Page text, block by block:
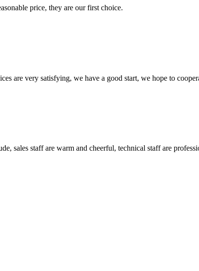
price, they are our first choice.
are very satisfying, we have a good start, we hope to
sales staff are warm and cheerful, technical staff are